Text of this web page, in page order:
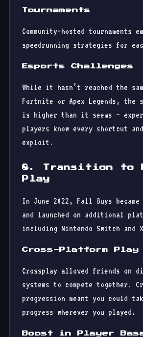
Tournaments
Community-hosted tournaments
speedrunning strategies for
Esports Challenges
While it hasn’t reached the
Fortnite or Apex Legends,
is higher than it seems —
players know every shortcut
exploit.
8. Transition to
Play
In June 2022, Fall Guys
and launched on additional
including Nintendo Switch and
Cross-Platform Play
Crossplay allowed friends on
systems to compete together.
progression meant you could
progress wherever you played.
Boost in Player